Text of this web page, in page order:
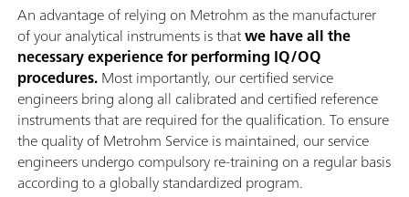
An advantage of relying on Metrohm as the manufacturer
of your analytical instruments is thatwe have all the
necessary experience for performing IQ/OQ
procedures.Most importantly, our certified service
engineers bring along all calibrated and certified reference
instruments that are required for the qualification. To ensure
the quality of Metrohm Service is maintained, our service
engineers undergo compulsory re-training on a regular basis
according to a globally standardized program.